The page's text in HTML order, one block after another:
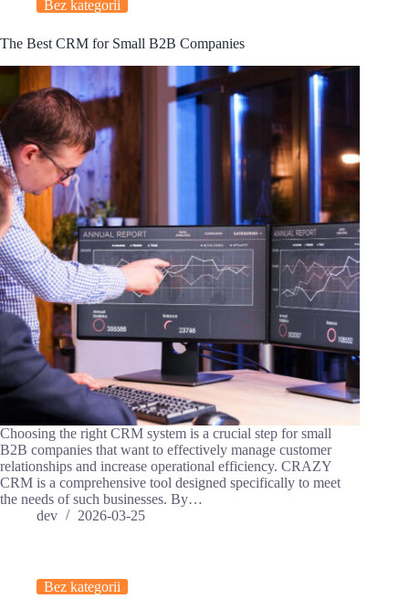
Bez kategorii
The Best CRM for Small B2B Companies
Choosing the right CRM system is a crucial step for small
B2B companies that want to effectively manage customer
relationships and increase operational efficiency. CRAZY
CRM is a comprehensive tool designed specifically to meet
the needs of such businesses. By…
dev
2026-03-25
Bez kategorii